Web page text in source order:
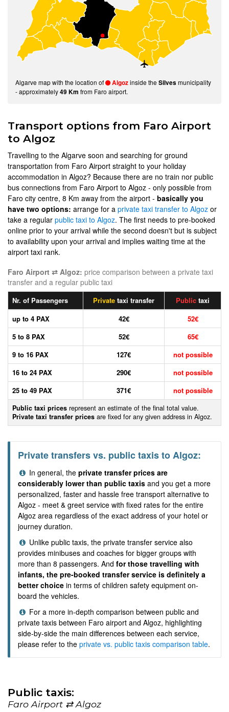
Algarve map with the location of Algozinside the Silves municipality
- approximately49 Km from Faro airport.
Transport options from Faro Airport
to Algoz
Travelling to the Algarve soon and searching for ground
transportation from Faro Airport straight to your holiday
accommodation in Algoz? Because there are no train nor public
bus connections from Faro Airport to Algoz - only possible from
Faro city centre, 8 Km away from the airport - basically you
have two options: arrange for a private taxi transfer to Algoz or
take a regular public taxi to Algoz. The first needs to pre-booked
online prior to your arrival while the second doesn't but is subject
to availability upon your arrival and implies waiting time at the
airport taxi rank.
Faro Airport ⇄ Algoz: price comparison between a private taxi
transfer and a regular public taxi
Nr. of Passengers Private taxi transfer Public taxi
up to 4 PAX
42€
52€
5 to 8 PAX
52€
65€
9 to 16 PAX
127€
not possible
16 to 24 PAX
290€
not possible
25 to 49 PAX
371€ not possible
Public taxi prices represent an estimate of the final total value.
Private taxi transfer prices are fixed for any given address in Algoz.
Private transfers vs. public taxis to Algoz:
In general, the private transfer prices are
considerably lower than public taxis and you get a more
personalized, faster and hassle free transport alternative to
Algoz - meet & greet service with fixed rates for the entire
Algoz area regardless of the exact address of your hotel or
journey duration.
Unlike public taxis, the private transfer service also
provides minibuses and coaches for bigger groups with
more than 8 passengers. And for those travelling with
infants, the pre-booked transfer service is definitely a
better choice in terms of children safety equipment on-
board the vehicles.
For a more in-depth comparison between public and
private taxis between Faro airport and Algoz, highlighting
side-by-side the main differences between each service,
please refer to the private vs. public taxis comparison table.
Public taxis:
Faro Airport ⇄ Algoz